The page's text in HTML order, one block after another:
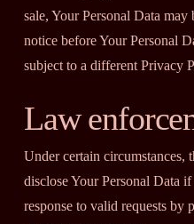
sale, Your Personal Data
notice before Your Personal
subject to a different Privacy
Law
Under certain circumstances,
disclose Your Personal Data
response to valid requests by